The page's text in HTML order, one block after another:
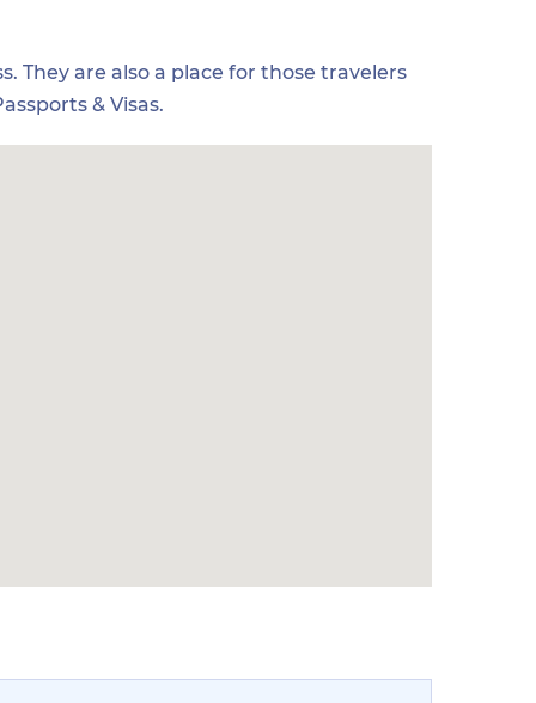
They are also a place for those travelers
& Visas.